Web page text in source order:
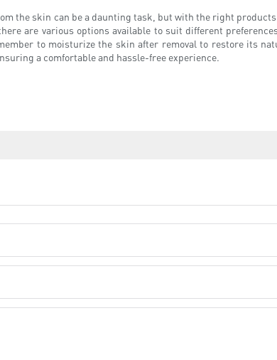
the skin can be a daunting task, but with the right
are various options available to suit different
to moisturize the skin after removal to restore its
a comfortable and hassle-free experience.